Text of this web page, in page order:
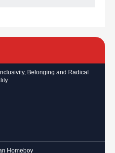
Belonging and Radical
Homeboy